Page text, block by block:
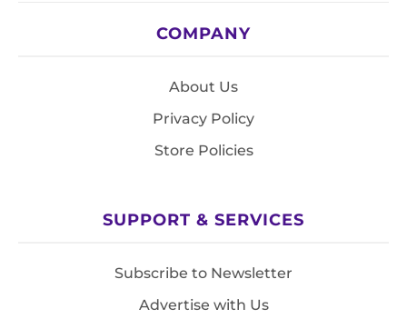
COMPANY
About Us
Privacy Policy
Store Policies
SUPPORT & SERVICES
Subscribe to Newsletter
Advertise with Us